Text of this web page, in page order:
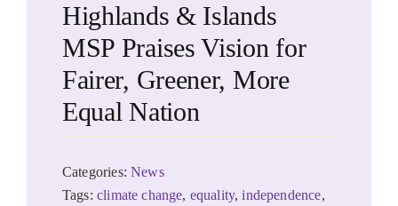
Highlands & Islands
MSP Praises Vision for
Fairer, Greener, More
Equal Nation
Categories:News
Tags:climate change, equality,independence,